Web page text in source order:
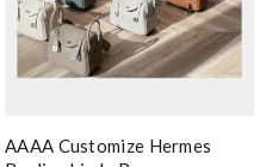
AAAA Customize Hermes